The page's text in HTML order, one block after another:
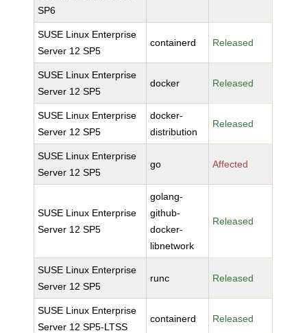
SP6
SUSE Linux Enterprise
Server 12 SP5
containerd Released
SUSE Linux Enterprise
Server 12 SP5
docker Released
SUSE Linux Enterprise
Server 12 SP5
docker-
distribution
Released
SUSE Linux Enterprise
Server 12 SP5
go Affected
SUSE Linux Enterprise
Server 12 SP5
golang-
github-
docker-
libnetwork
Released
SUSE Linux Enterprise
Server 12 SP5
runc Released
SUSE Linux Enterprise
Server 12 SP5-LTSS
containerd Released